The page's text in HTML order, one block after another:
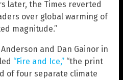
later, the Times reverted
over global warming of
magnitude.”
Anderson and Dan Gainor in
“Fire and Ice,” “the print
of four separate climate